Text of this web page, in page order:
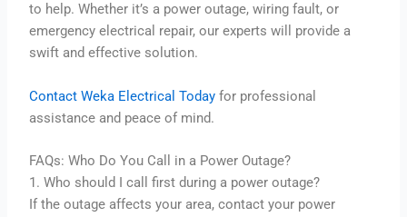
to help. Whether it’s a power outage, wiring fault, or
emergency electrical repair, our experts will provide a
swift and effective solution.
Contact Weka Electrical Today for professional
assistance and peace of mind.
FAQs: Who Do You Call in a Power Outage?
1. Who should I call first during a power outage?
If the outage affects your area, contact your power